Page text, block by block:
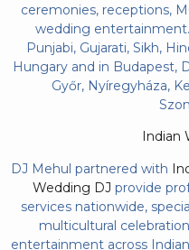
ceremonies, receptions,
wedding
Punjabi, Gujarati, Sikh,
Hungary and in Budapest,
Győr, Nyíregyháza,
Indian
DJ Mehul partnered with
Wedding DJ provide
services nationwide,
multicultural
entertainment across